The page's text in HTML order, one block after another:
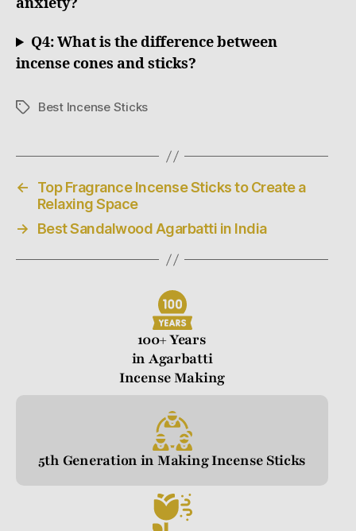
Q4: What is the difference between
incense cones and sticks?
Best Incense Sticks
←
Top Fragrance Incense Sticks to Create a
Relaxing Space
→
Best Sandalwood Agarbatti in India
100+ Years
in Agarbatti
Incense Making
5th Generation in Making Incense Sticks